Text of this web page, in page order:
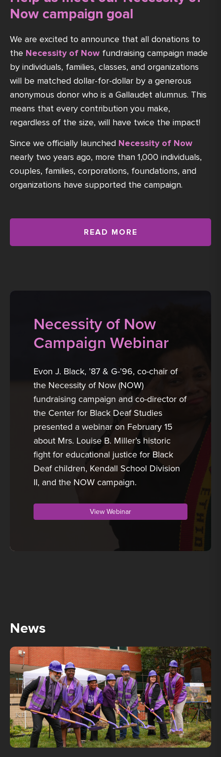
Now campaign goal
We are excited to announce that all donations to
the Necessity of Now fundraising campaign made
by individuals, families, classes, and organizations
will be matched dollar-for-dollar by a generous
anonymous donor who is a Gallaudet alumnus. This
means that every contribution you make,
regardless of the size, will have twice the impact!
Since we officially launched Necessity of Now
nearly two years ago, more than 1,000 individuals,
couples, families, corporations, foundations, and
organizations have supported the campaign.
READ MORE
Necessity of Now
Campaign Webinar
Evon J. Black, ’87 & G-’96, co-chair of
the Necessity of Now (NOW)
fundraising campaign and co-director of
the Center for Black Deaf Studies
presented a webinar on February 15
about Mrs. Louise B. Miller’s historic
fight for educational justice for Black
Deaf children, Kendall School Division
II, and the NOW campaign.
View Webinar
News